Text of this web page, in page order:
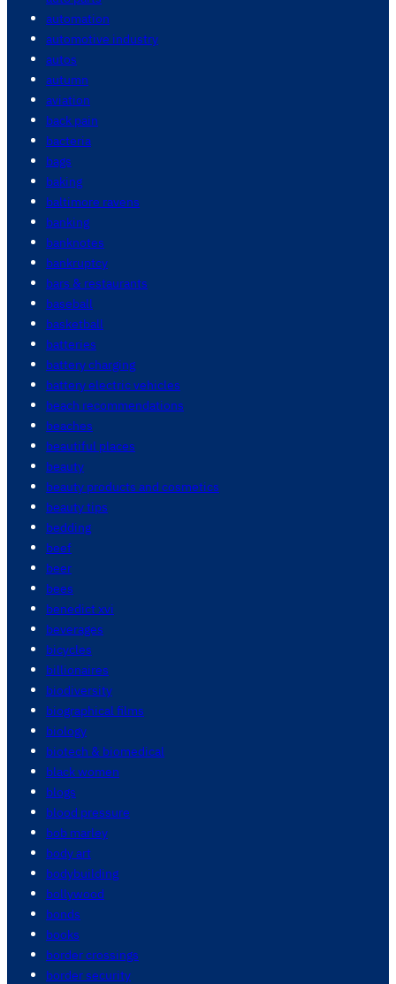
automation
automotive industry
autos
autumn
aviation
back pain
bacteria
bags
baking
baltimore ravens
banking
banknotes
bankruptcy
bars & restaurants
baseball
basketball
batteries
battery charging
battery electric vehicles
beach recommendations
beaches
beautiful places
beauty
beauty products and cosmetics
beauty tips
bedding
beef
beer
bees
benedict xvi
beverages
bicycles
billionaires
biodiversity
biographical films
biology
biotech & biomedical
black women
blogs
blood pressure
bob marley
body art
bodybuilding
bollywood
bonds
books
border crossings
border security